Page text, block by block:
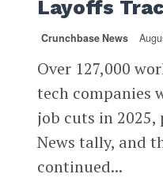
Layoffs
Crunchbase News
Over 127,000
tech companies
job cuts in 2025,
News tally, and
continued...